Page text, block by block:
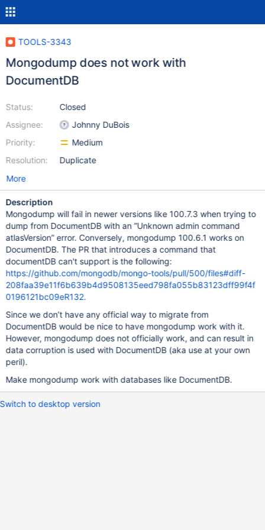
TOOLS-3343
Mongodump does not work with
DocumentDB
Status:
Assignee:
Priority:
Resolution:
Closed
Johnny DuBois
Medium
Duplicate
More
Description
Mongodump will fail in newer versions like 100.7.3 when trying to
dump from DocumentDB with an ”Unknown admin command
atlasVersion” error. Conversely, mongodump 100.6.1 works on
DocumentDB. The PR that introduces a command that
documentDB can't support is the following:
https://github.com/mongodb/mongo-tools/pull/500/files#diff-
208faa39e11f6b639b4d9508135eed798fa055b83123dff99f4f
0196121bc09eR132.
Since we don’t have any official way to migrate from
DocumentDB would be nice to have mongodump work with it.
However, mongodump does not officially work, and can result in
data corruption is used with DocumentDB (aka use at your own
peril).
Make mongodump work with databases like DocumentDB.
Switch to desktop version